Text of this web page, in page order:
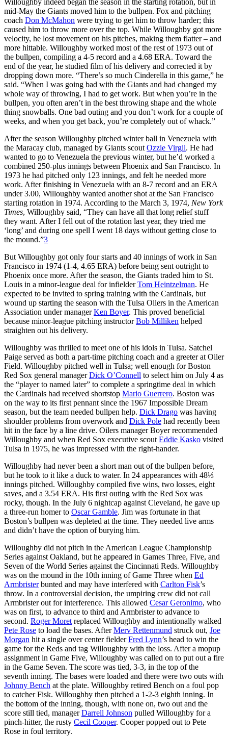
mid-May the Giants moved him to the bullpen. Fox and pitching
coach Don McMahon were trying to get him to throw harder; this
caused him to throw more over the top. While Willoughby got more
velocity, he lost movement on his pitches, making them flatter – and
more hittable. Willoughby worked most of the rest of 1973 out of
the bullpen, compiling a 4-5 record and a 4.68 ERA. Toward the
end of the year, he studied film of his delivery and corrected it by
dropping down more. “There’s so much Cinderella in this game,” he
said. “When I was going bad with the Giants and had changed my
whole way of throwing, I had to get work. But when you’re in the
bullpen, you often aren’t in the best throwing shape and the whole
thing snowballs. One bad outing and you don’t work for a couple of
weeks, and when you get back, you’re completely out of whack.”
After the season Willoughby pitched winter ball in Venezuela with
the Maracay club, managed by Giants scout Ozzie Virgil. He had
wanted to go to Venezuela the previous winter, but he’d worked a
combined 250-plus innings between Phoenix and San Francisco. In
1973 he had pitched only 123 innings, and felt he needed more
work. After finishing in Venezuela with an 8-7 record and an ERA
under 3.00, Willoughby wanted another shot at the San Francisco
starting rotation in 1974. According to the March 3, 1974, New York
Times, Willoughby said, “They can have all that long relief stuff
they want. After I fell out of the rotation last year, they tried me
‘long’ and during one spell I went 18 days without getting close to
the mound.”3
But Willoughby got only four starts and 40 innings of work in San
Francisco in 1974 (1-4, 4.65 ERA) before being sent outright to
Phoenix once more. After the season, the Giants traded him to St.
Louis in a minor-league deal for infielderTom Heintzelman. He
expected to be invited to spring training with the Cardinals, but
wound up starting the season with the Tulsa Oilers in the American
Association under managerKen Boyer. This proved beneficial
because minor-league pitching instructorBob Milliken helped
straighten out his delivery.
Willoughby was thrilled to meet one of his idols in Tulsa. Satchel
Paige served as both a part-time pitching coach and a greeter at Oiler
Field. Willoughby pitched well in Tulsa; well enough for Boston
Red Sox general managerDick O’Connell to select him on July 4 as
the “player to named later” to complete a springtime deal in which
the Cardinals had received shortstop Mario Guerrero. Boston was
on the way to its first pennant since the 1967 Impossible Dream
season, but the team needed bullpen help. Dick Drago was having
shoulder problems from overwork and Dick Pole had recently been
hit in the face by a line drive. Oilers manager Boyer recommended
Willoughby and when Red Sox executive scout Eddie Kasko visited
Tulsa in 1975, he was impressed with the right-hander.
Willoughby had never been a short man out of the bullpen before,
but he took to it like a duck to water. In 24 appearances with 48⅓
innings pitched. Willoughby compiled five wins, two losses, eight
saves, and a 3.54 ERA. His first outing with the Red Sox was
rocky, though. In the July 6 nightcap against Cleveland, he gave up
a three-run homer to Oscar Gamble. Jim was fortunate in that
Boston’s bullpen was depleted at the time. They needed live arms
and didn’t have the option of burying him.
Willoughby did not pitch in the American League Championship
Series against Oakland, but he appeared in Games Three, Five, and
Seven of the World Series against the Cincinnati Reds. Willoughby
was on the mound in the 10th inning of Game Three when Ed
Armbristerbunted and may have interfered with Carlton Fisk’s
throw. In a controversial decision, the umpiring crew did not call
Armbrister out for interference. This allowed Cesar Geronimo, who
was on first, to advance to third and Armbrister to advance to
second. Roger Moret replaced Willoughby and intentionally walked
Pete Rose to load the bases. AfterMerv Rettenmund struck out, Joe
Morgan hit a single over center fielderFred Lynn’s head to win the
game for the Reds and tag Willoughby with the loss. After a mopup
assignment in Game Five, Willoughby was called on to put out a fire
in the Game Seven. The score was tied, 3-3, in the top of the
seventh inning. The bases were loaded and there were two outs with
Johnny Bench at the plate. Willoughby retired Bench on a foul pop
to catcher Fisk. Willoughby then pitched a 1-2-3 eighth inning. In
the bottom of the inning, though, with none on, two out and the
score still tied, managerDarrell Johnson pulled Willoughby for a
pinch-hitter, the rusty Cecil Cooper. Cooper popped out to Pete
Rose in foul territory.